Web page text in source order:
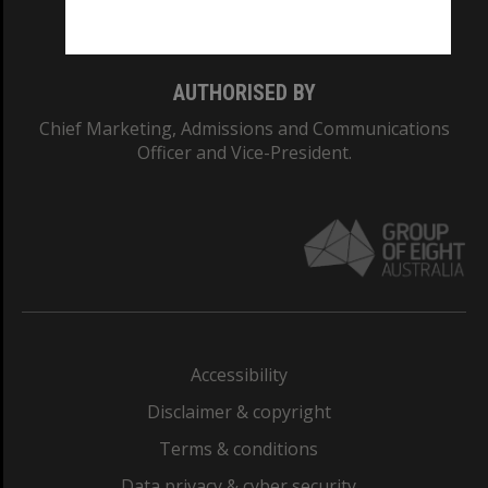
AUTHORISED BY
Chief Marketing, Admissions and Communications
Officer and Vice-President.
Accessibility
Disclaimer & copyright
Terms & conditions